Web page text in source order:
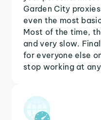
Garden City
even the most
Most of the time,
and very slow.
for everyone else
stop working at